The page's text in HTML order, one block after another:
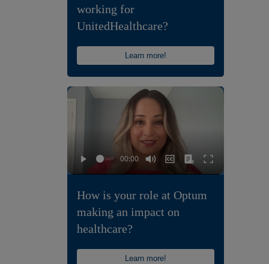
working for
UnitedHealthcare?
Learn more!
How is your role at Optum
making an impact on
healthcare?
Learn more!